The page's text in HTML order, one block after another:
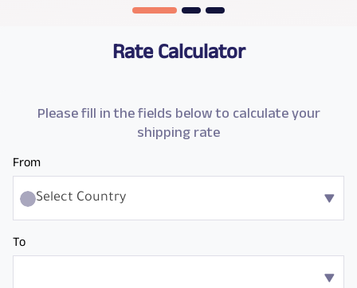
Rate Calculator
Please fill in the fields below to calculate your
shipping rate
From
Select Country
To